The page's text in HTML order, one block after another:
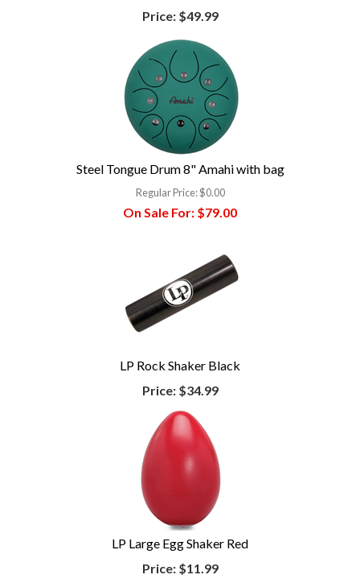
Price:$49.99
Steel Tongue Drum 8" Amahi with bag
Regular Price:$0.00
On Sale For: $79.00
LP Rock Shaker Black
Price:$34.99
LP Large Egg Shaker Red
Price:$11.99